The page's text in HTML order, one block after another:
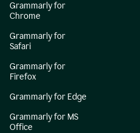
Grammarly for
Chrome
Grammarly for
Safari
Grammarly for
Firefox
Grammarly for Edge
Grammarly for MS
Office